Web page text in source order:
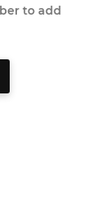
to add